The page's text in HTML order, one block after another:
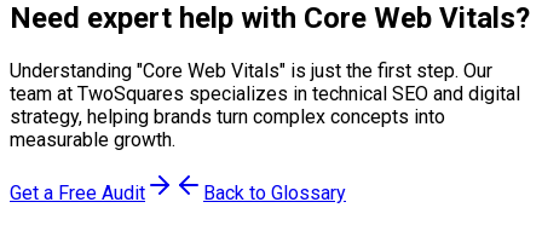
Need expert help with Core Web Vitals?
Understanding "Core Web Vitals" is just the first step. Our
team at TwoSquares specializes in technical SEO and digital
strategy, helping brands turn complex concepts into
measurable growth.
Get a Free Audit Back to Glossary